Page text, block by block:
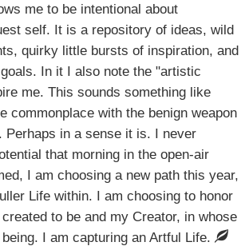
me to be intentional about
self. It is a repository of ideas, wild
quirky little bursts of inspiration, and
In it I also note the "artistic
me. This sounds something like
commonplace with the benign weapon
Perhaps in a sense it is. I never
that morning in the open-air
I am choosing a new path this year,
Life within. I am choosing to honor
to be and my Creator, in whose
I am capturing an Artful Life.